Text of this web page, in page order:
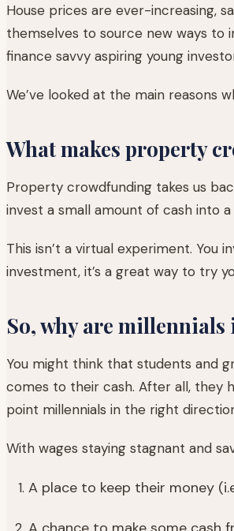
House prices are ever-increasing,
themselves to source new ways to
finance savvy aspiring young
We’ve looked at the main reasons
What makes property
Property crowdfunding takes us
invest a small amount of cash into
This isn’t a virtual experiment. You
investment, it’s a great way to try
So, why are
You might think that students and
comes to their cash. After all, they
point millennials in the right
With wages staying stagnant and
A place to keep their money